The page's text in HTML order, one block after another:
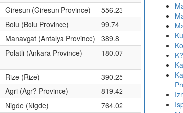
Giresun (Giresun Province)
556.23
Bolu (Bolu Province)
99.74
Manavgat (Antalya Province)
389.8
Polatli (Ankara Province) 180.07
Rize (Rize)
390.25
Agri (Agr? Province)
819.42
Nigde (Nigde)
764.02